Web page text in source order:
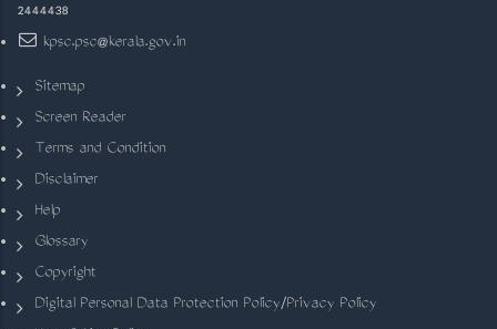
2444438
kpsc.psc@kerala.gov.in
Sitemap
Screen Reader
Terms and Condition
Disclaimer
Help
Glossary
Copyright
Digital Personal Data Protection Policy/Privacy Policy